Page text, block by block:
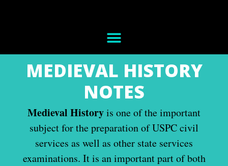
MEDIEVAL HISTORY
NOTES
Medieval Historyis one of the important
subject for the preparation of USPC civil
services as well as other state services
examinations. It is an important part of both